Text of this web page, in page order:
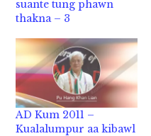
suante tung phawn
thakna – 3
AD Kum 2011 –
Kualalumpur aa kibawl